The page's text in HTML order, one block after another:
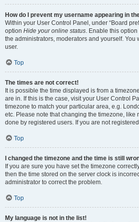
How do I prevent my username appearing in
Within your User Control Panel, under “Board
option Hide your online status. Enable this
the administrators, moderators and yourself. You
user.
Top
The times are not correct!
It is possible the time displayed is from a
are in. If this is the case, visit your User Control
timezone to match your particular area, e.g.
etc. Please note that changing the timezone, like
done by registered users. If you are not
Top
I changed the timezone and the time is still
If you are sure you have set the timezone
then the time stored on the server clock is
administrator to correct the problem.
Top
My language is not in the list!